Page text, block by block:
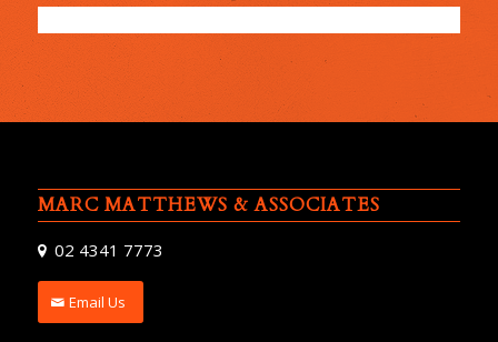
MARC MATTHEWS & ASSOCIATES
02 4341 7773
Email Us